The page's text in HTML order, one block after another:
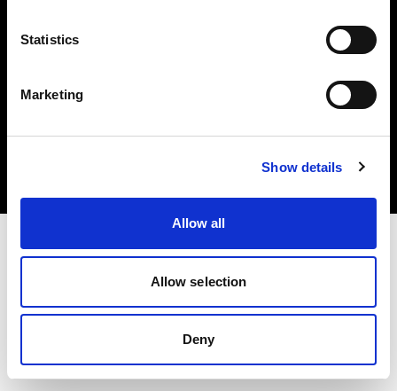
Statistics
Marketing
Show details
Allow all
Allow selection
Deny
Copyright (C) 1968-2025 Profoto AB. All rights reserved.
Malta